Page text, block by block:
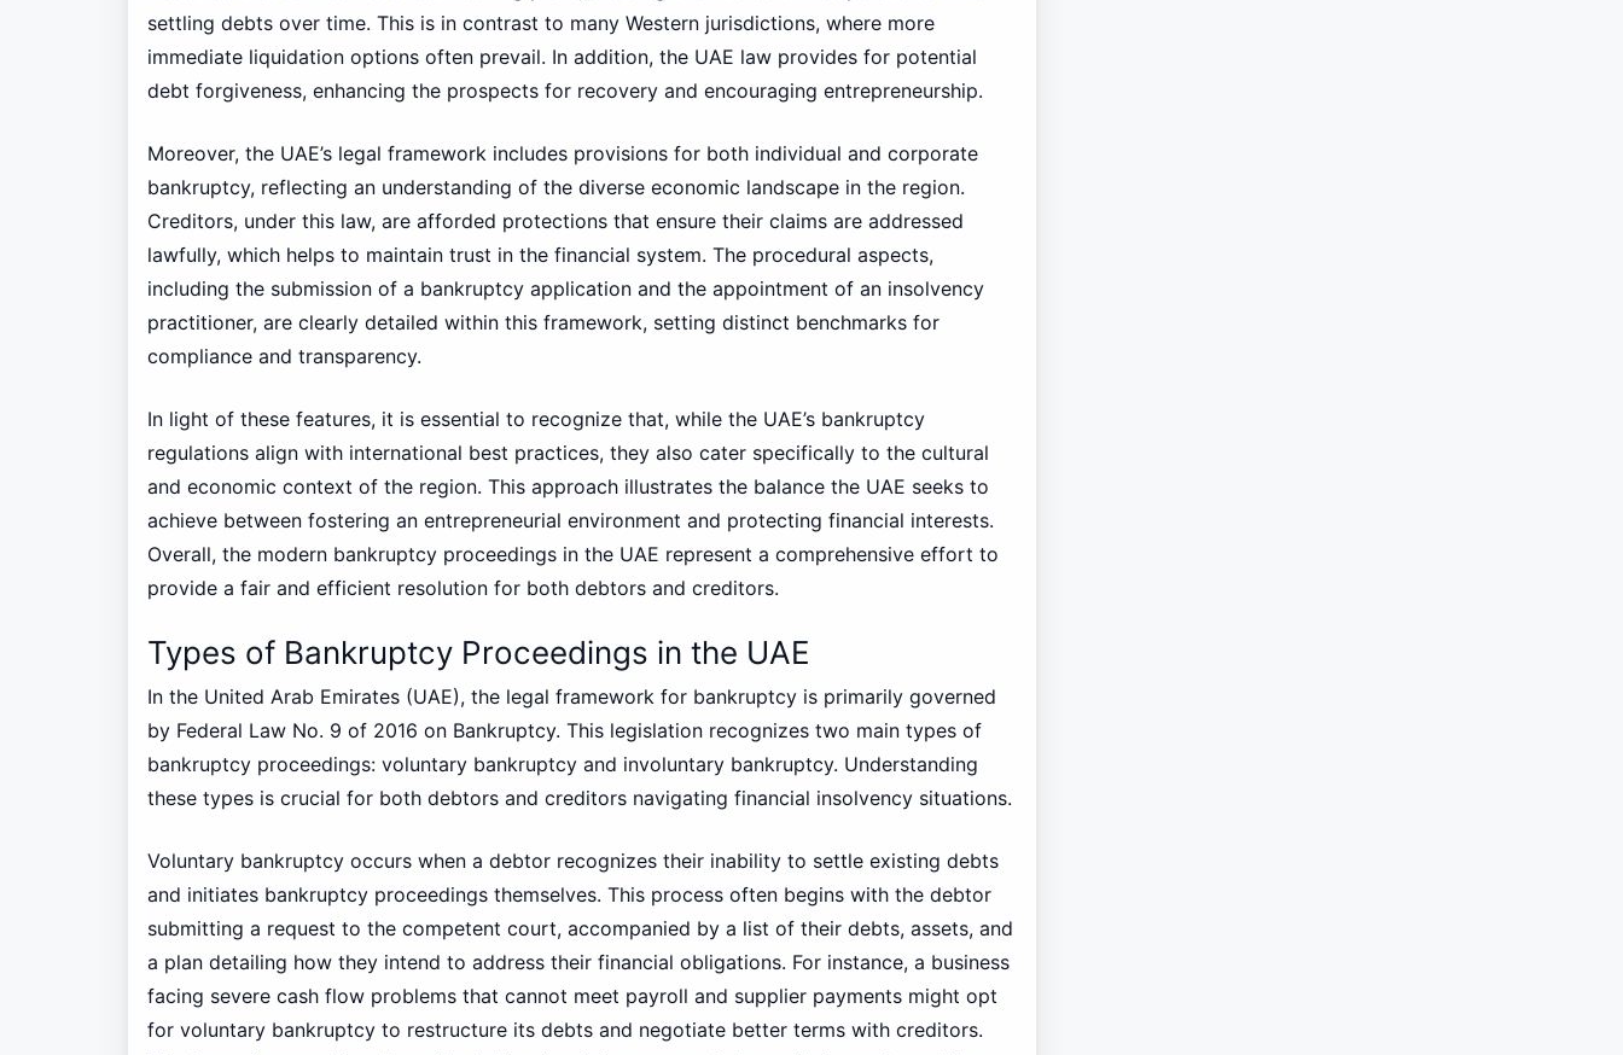
settling debts over time. This is in contrast to many Western jurisdictions, where more
immediate liquidation options often prevail. In addition, the UAE law provides for potential
debt forgiveness, enhancing the prospects for recovery and encouraging entrepreneurship.
Moreover, the UAE’s legal framework includes provisions for both individual and corporate
bankruptcy, reflecting an understanding of the diverse economic landscape in the region.
Creditors, under this law, are afforded protections that ensure their claims are addressed
lawfully, which helps to maintain trust in the financial system. The procedural aspects,
including the submission of a bankruptcy application and the appointment of an insolvency
practitioner, are clearly detailed within this framework, setting distinct benchmarks for
compliance and transparency.
In light of these features, it is essential to recognize that, while the UAE’s bankruptcy
regulations align with international best practices, they also cater specifically to the cultural
and economic context of the region. This approach illustrates the balance the UAE seeks to
achieve between fostering an entrepreneurial environment and protecting financial interests.
Overall, the modern bankruptcy proceedings in the UAE represent a comprehensive effort to
provide a fair and efficient resolution for both debtors and creditors.
Types of Bankruptcy Proceedings in the UAE
In the United Arab Emirates (UAE), the legal framework for bankruptcy is primarily governed
by Federal Law No. 9 of 2016 on Bankruptcy. This legislation recognizes two main types of
bankruptcy proceedings: voluntary bankruptcy and involuntary bankruptcy. Understanding
these types is crucial for both debtors and creditors navigating financial insolvency situations.
Voluntary bankruptcy occurs when a debtor recognizes their inability to settle existing debts
and initiates bankruptcy proceedings themselves. This process often begins with the debtor
submitting a request to the competent court, accompanied by a list of their debts, assets, and
a plan detailing how they intend to address their financial obligations. For instance, a business
facing severe cash flow problems that cannot meet payroll and supplier payments might opt
for voluntary bankruptcy to restructure its debts and negotiate better terms with creditors.